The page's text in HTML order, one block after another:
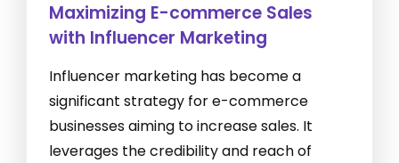
Maximizing E-commerce Sales
with Influencer Marketing
Influencer marketing has become a
significant strategy for e-commerce
businesses aiming to increase sales. It
leverages the credibility and reach of